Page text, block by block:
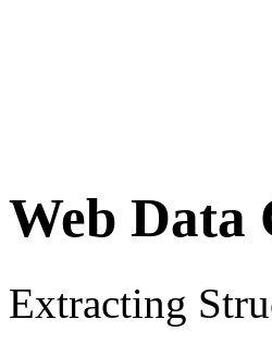
Web Data
Extracting